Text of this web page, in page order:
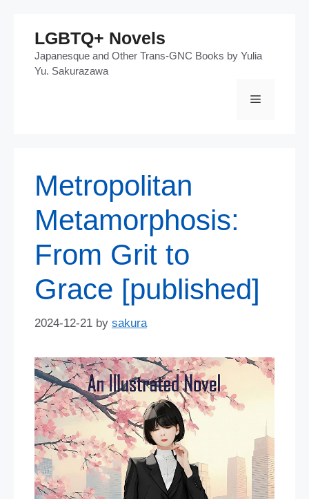
content
LGBTQ+ Novels
Japanesque and Other Trans-GNC Books by Yulia
Yu. Sakurazawa
Menu
Metropolitan
Metamorphosis:
From Grit to
Grace [published]
2024-12-21 by sakura